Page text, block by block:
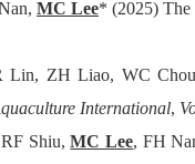
MC Lee* (2025) The
ZH Liao, WC
International,
RF Shiu,MC Lee, FH